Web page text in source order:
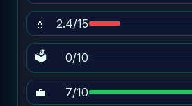
💧 2.4/15
🗳 0/10
💼
7/10